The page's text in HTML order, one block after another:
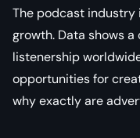
The podcast industry
growth. Data shows
listenership
opportunities for
why exactly are